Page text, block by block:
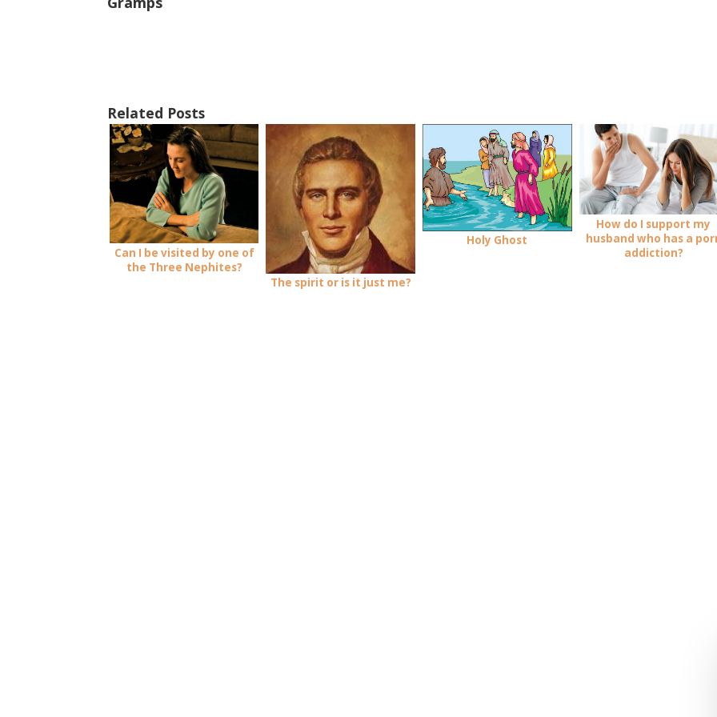
Related Posts
Can I be visited by one of
the Three Nephites?
The spirit or is it just me?
Holy Ghost
How do I support my
husband who has a
addiction?